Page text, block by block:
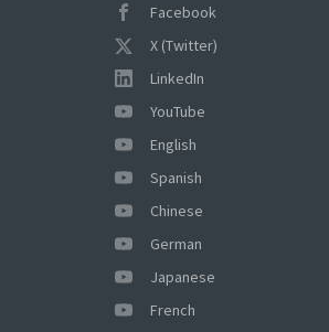
Facebook
X (Twitter)
LinkedIn
YouTube
English
Spanish
Chinese
German
Japanese
French